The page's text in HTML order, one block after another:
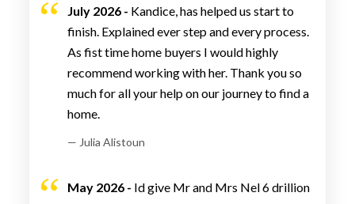
July 2026 - Kandice, has helped us start to
finish. Explained ever step and every process.
As fist time home buyers I would highly
recommend working with her. Thank you so
much for all your help on our journey to find a
home.
— Julia Alistoun
May 2026 - Id give Mr and Mrs Nel 6 drillion